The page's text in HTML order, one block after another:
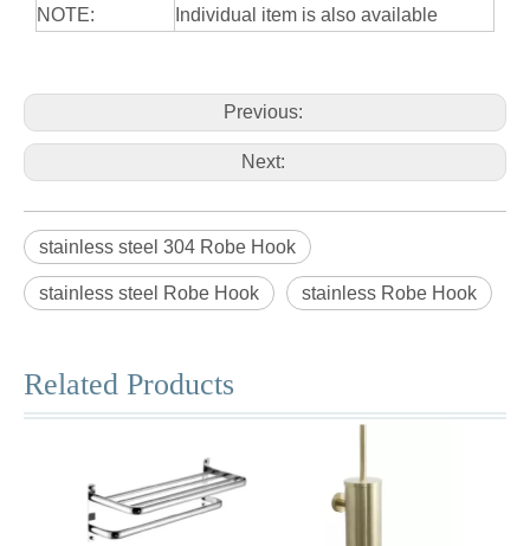
NOTE:
Individual item is also available
Previous:
Next:
stainless steel 304 Robe Hook
stainless steel Robe Hook stainless Robe Hook
Related Products